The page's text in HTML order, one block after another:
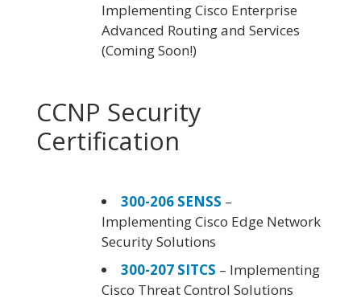
Implementing Cisco Enterprise
Advanced Routing and Services
(Coming Soon!)
CCNP Security
Certification
300-206 SENSS –
Implementing Cisco Edge Network
Security Solutions
300-207 SITCS – Implementing
Cisco Threat Control Solutions